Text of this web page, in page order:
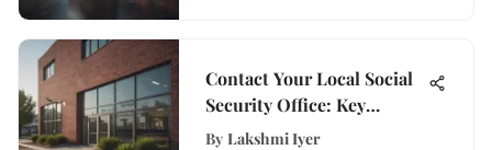
Contact Your Local Social
Security Office: Key
Insights
By Lakshmi Iyer